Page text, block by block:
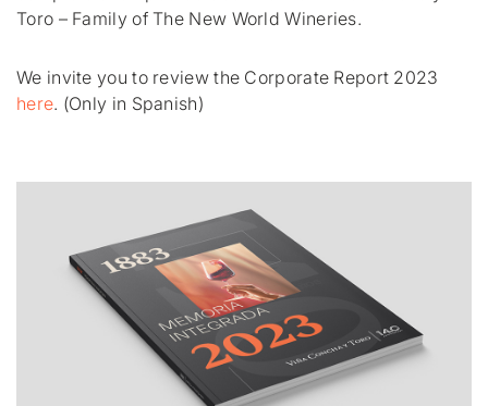
Toro – Family of The New World Wineries.
We invite you to review the Corporate Report 2023
here. (Only in Spanish)